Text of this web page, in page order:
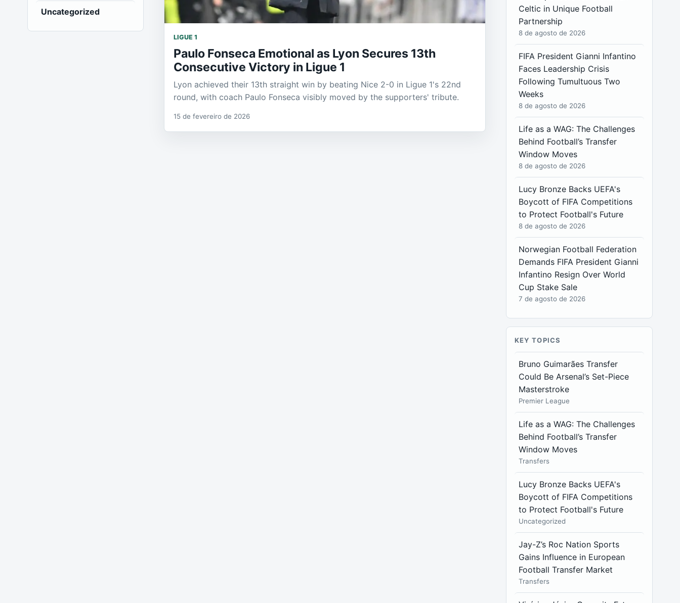
Uncategorized
LIGUE 1
Paulo Fonseca Emotional as Lyon Secures 13th
Consecutive Victory in Ligue 1
Lyon achieved their 13th straight win by beating Nice 2-0 in Ligue 1's 22nd
round, with coach Paulo Fonseca visibly moved by the supporters' tribute.
15 de fevereiro de 2026
Celtic in Unique Football
Partnership
8 de agosto de 2026
FIFA President Gianni Infantino
Faces Leadership Crisis
Following Tumultuous Two
Weeks
8 de agosto de 2026
Life as a WAG: The Challenges
Behind Football’s Transfer
Window Moves
8 de agosto de 2026
Lucy Bronze Backs UEFA's
Boycott of FIFA Competitions
to Protect Football's Future
8 de agosto de 2026
Norwegian Football Federation
Demands FIFA President Gianni
Infantino Resign Over World
Cup Stake Sale
7 de agosto de 2026
KEY TOPICS
Bruno Guimarães Transfer
Could Be Arsenal’s Set-Piece
Masterstroke
Premier League
Life as a WAG: The Challenges
Behind Football’s Transfer
Window Moves
Transfers
Lucy Bronze Backs UEFA's
Boycott of FIFA Competitions
to Protect Football's Future
Uncategorized
Jay-Z’s Roc Nation Sports
Gains Influence in European
Football Transfer Market
Transfers